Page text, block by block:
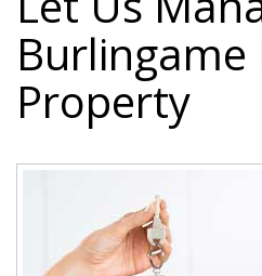
Burlingame
Property